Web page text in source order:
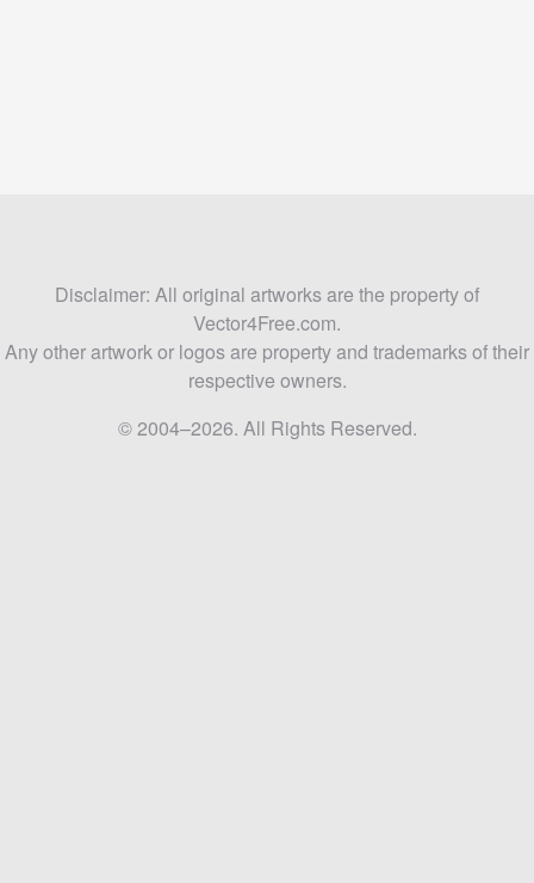
Disclaimer: All original artworks are the property of
Vector4Free.com.
Any other artwork or logos are property and trademarks of their
respective owners.
© 2004–2026. All Rights Reserved.